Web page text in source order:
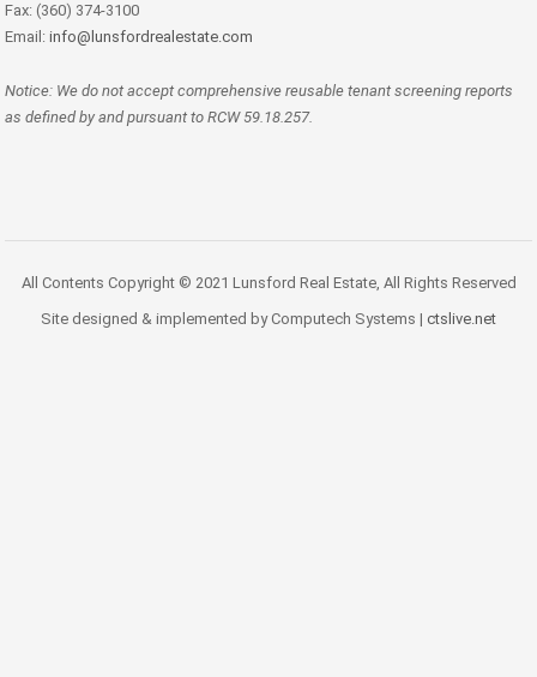
Fax: (360) 374-3100
Email: info@lunsfordrealestate.com
Notice: We do not accept comprehensive reusable tenant screening reports
as defined by and pursuant to RCW 59.18.257.
All Contents Copyright © 2021 Lunsford Real Estate, All Rights Reserved
Site designed & implemented by Computech Systems | ctslive.net